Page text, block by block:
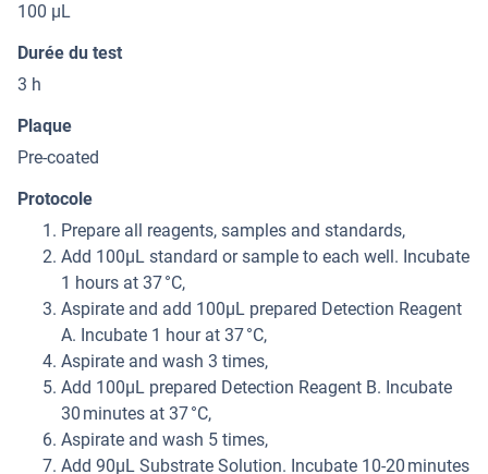
100 μL
Durée du test
3 h
Plaque
Pre-coated
Protocole
Prepare all reagents, samples and standards,
Add 100μL standard or sample to each well. Incubate
1 hours at 37 °C,
Aspirate and add 100μL prepared Detection Reagent
A. Incubate 1 hour at 37 °C,
Aspirate and wash 3 times,
Add 100μL prepared Detection Reagent B. Incubate
30 minutes at 37 °C,
Aspirate and wash 5 times,
Add 90μL Substrate Solution. Incubate 10-20 minutes